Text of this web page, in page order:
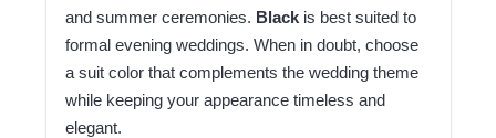
and summer ceremonies. Black is best suited to
formal evening weddings. When in doubt, choose
a suit color that complements the wedding theme
while keeping your appearance timeless and
elegant.